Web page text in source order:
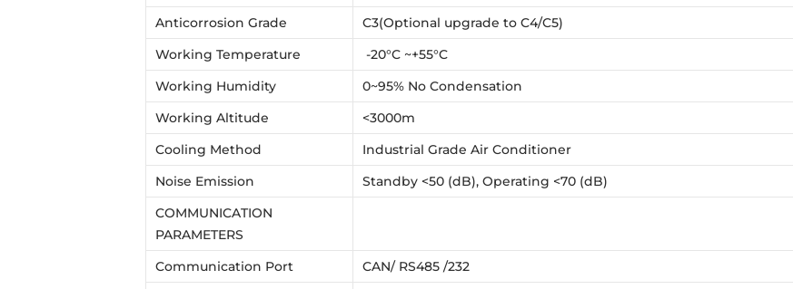
Anticorrosion Grade
C3(Optional upgrade to C4/C5)
Working Temperature
-20°C ~+55°C
Working Humidity
0~95% No Condensation
Working Altitude
<3000m
Cooling Method
Industrial Grade Air Conditioner
Noise Emission
Standby <50 (dB), Operating <70 (dB)
COMMUNICATION
PARAMETERS
Communication Port
CAN/ RS485 /232